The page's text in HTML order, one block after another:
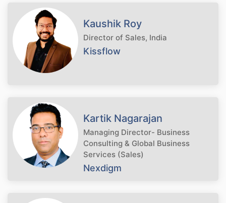
Kaushik Roy
Director of Sales, India
Kissflow
Kartik Nagarajan
Managing Director- Business
Consulting & Global Business
Services (Sales)
Nexdigm